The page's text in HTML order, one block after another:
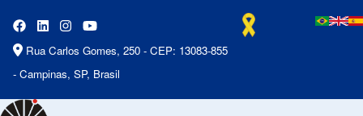
Rua Carlos Gomes, 250 - CEP: 13083-855
- Campinas, SP, Brasil